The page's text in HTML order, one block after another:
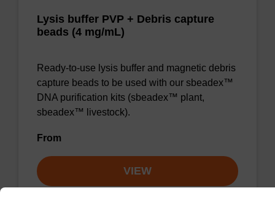
Lysis buffer PVP + Debris capture
beads (4 mg/mL)
Ready-to-use lysis buffer and magnetic debris
capture beads to be used with our sbeadex™
DNA purification kits (sbeadex™ plant,
sbeadex™ livestock).
From
VIEW